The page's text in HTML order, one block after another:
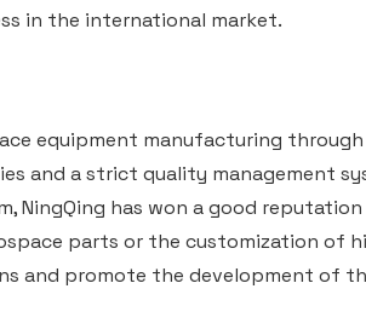
in the international market.
equipment manufacturing
and a strict quality management
NingQing has won a good
parts or the customization of
and promote the development of